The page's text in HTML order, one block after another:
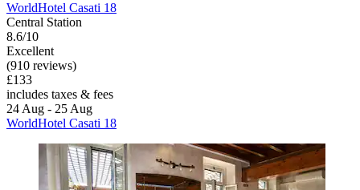
WorldHotel Casati 18
Central Station
8.6/10
Excellent
(910 reviews)
£133
includes taxes & fees
24 Aug - 25 Aug
WorldHotel Casati 18